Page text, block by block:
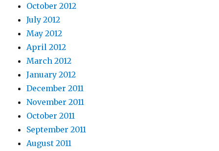
October 2012
July 2012
May 2012
April 2012
March 2012
January 2012
December 2011
November 2011
October 2011
September 2011
August 2011